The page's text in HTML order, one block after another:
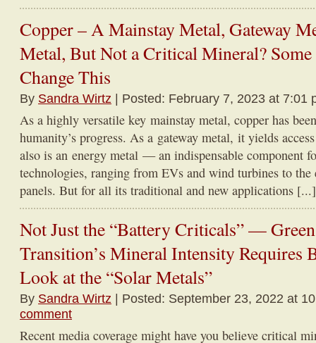
Copper – A Mainstay Metal, Gateway
Metal, But Not a Critical Mineral?
Change This
By Sandra Wirtz | Posted: February 7, 2023 at 7:01
As a highly versatile key mainstay metal, copper has
humanity’s progress. As a gateway metal, it yields
also is an energy metal — an indispensable component
technologies, ranging from EVs and wind turbines to
panels. But for all its traditional and new applications [...]
Not Just the “Battery Criticals” —
Transition’s Mineral Intensity Requires
Look at the “Solar Metals”
By Sandra Wirtz | Posted: September 23, 2022 at
comment
Recent media coverage might have you believe critical